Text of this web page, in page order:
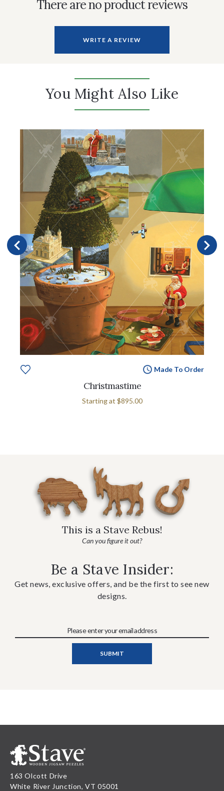
There are no product reviews
WRITE A REVIEW
You Might Also Like
Made To Order
Christmastime
Starting at $895.00
This is a Stave Rebus!
Can you figure it out?
Be a Stave Insider:
Get news, exclusive offers, and be the first to see new
designs.
163 Olcott Drive
White River Junction, VT 05001